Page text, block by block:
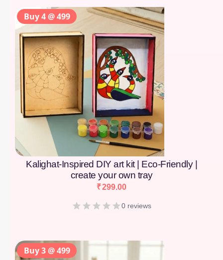
Kalighat-Inspired DIY art kit | Eco-Friendly |
create your own tray
₹299.00
0 reviews
Buy 4 @ 499
Buy 3 @ 499